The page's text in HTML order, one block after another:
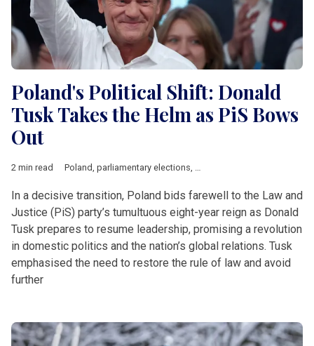
Poland's Political Shift: Donald
Tusk Takes the Helm as PiS Bows
Out
2 min read Poland, parliamentary elections, Tusk
In a decisive transition, Poland bids farewell to the Law and
Justice (PiS) party’s tumultuous eight-year reign as Donald
Tusk prepares to resume leadership, promising a revolution
in domestic politics and the nation’s global relations. Tusk
emphasised the need to restore the rule of law and avoid
further